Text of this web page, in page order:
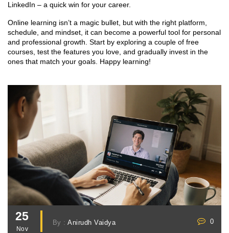
LinkedIn – a quick win for your career.
Online learning isn’t a magic bullet, but with the right platform,
schedule, and mindset, it can become a powerful tool for personal
and professional growth. Start by exploring a couple of free
courses, test the features you love, and gradually invest in the
ones that match your goals. Happy learning!
25
Nov
By :Anirudh Vaidya 0